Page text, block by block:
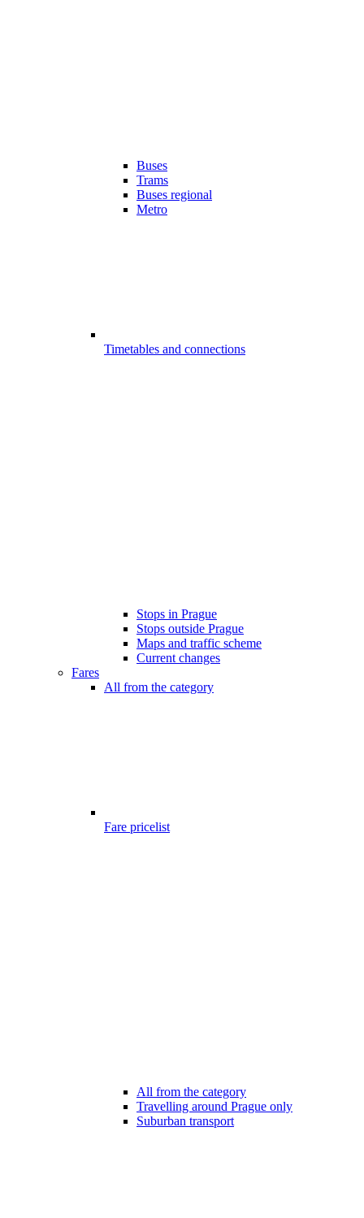
Buses
Trams
Buses regional
Metro
Timetables and connections
Stops in Prague
Stops outside Prague
Maps and traffic scheme
Current changes
Fares
All from the category
Fare pricelist
All from the category
Travelling around Prague only
Suburban transport